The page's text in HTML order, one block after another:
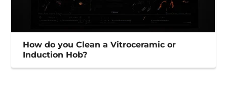
How do you Clean a Vitroceramic or
Induction Hob?